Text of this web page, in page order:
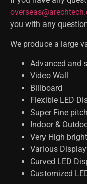
you with any
We produce a large
Advanced and
Video Wall
Billboard
Flexible LED
Super Fine
Indoor &
Very High
Various
Curved LED
Customized